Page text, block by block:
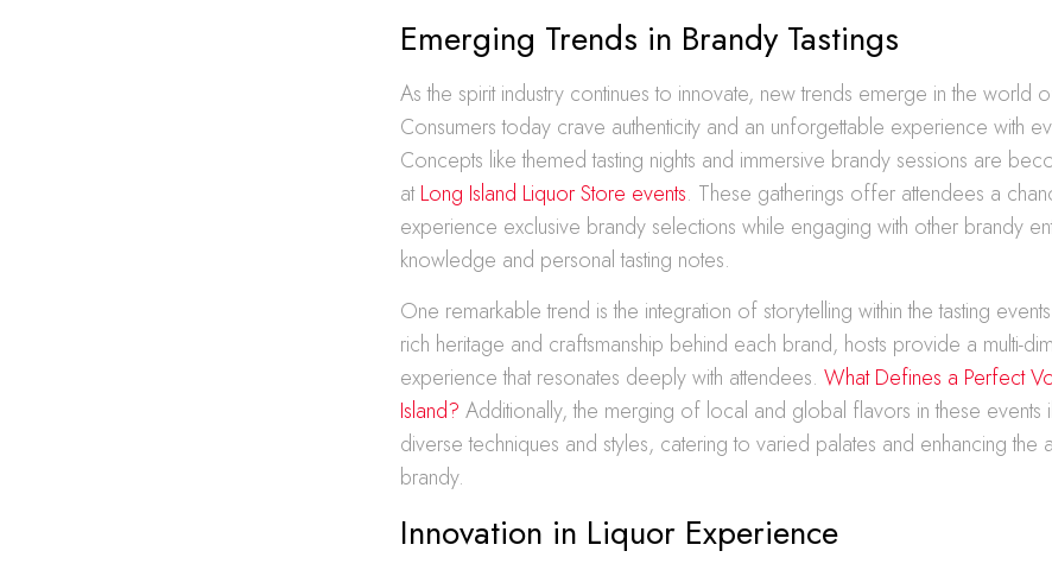
Emerging Trends in Brandy Tastings
As the spirit industry continues to innovate, new trends emerge in the world
Consumers today crave authenticity and an unforgettable experience with
Concepts like themed tasting nights and immersive brandy sessions are
atLong Island Liquor Store events. These gatherings offer attendees a
experience exclusive brandy selections while engaging with other brandy
knowledge and personal tasting notes.
One remarkable trend is the integration of storytelling within the tasting
rich heritage and craftsmanship behind each brand, hosts provide a multi-
experience that resonates deeply with attendees.What Defines a Perfect
Island? Additionally, the merging of local and global flavors in these events
diverse techniques and styles, catering to varied palates and enhancing
brandy.
Innovation in Liquor Experience